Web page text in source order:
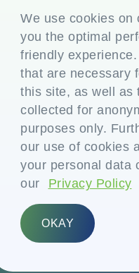
We use cookies on
you the optimal
friendly
that are necessary
this site, as well as
collected for
purposes only.
our use of cookies
your personal data
our
Privacy Policy
OKAY
Registered Office
P.O. Vasind, Taluka
Maharashtra India
+91-22-24819000
English
Copyright